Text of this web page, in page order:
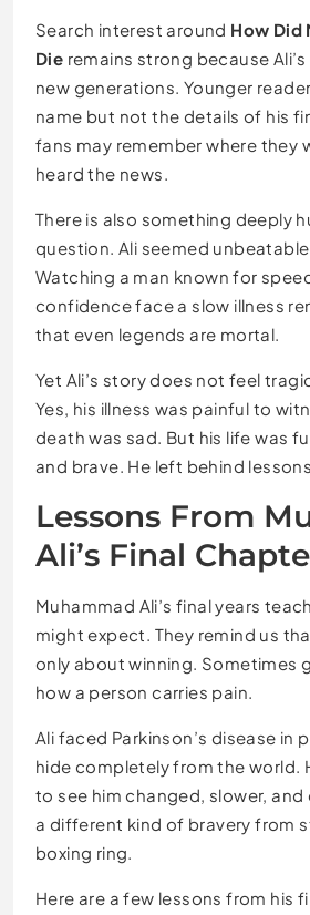
Search interest around How Did
Die remains strong because
new generations. Younger
name but not the details of his
fans may remember where they
heard the news.
There is also something deeply
question. Ali seemed
Watching a man known for
confidence face a slow illness
that even legends are mortal.
Yet Ali’s story does not feel
Yes, his illness was painful to
death was sad. But his life was
and brave. He left behind
Lessons From
Ali’s Final
Muhammad Ali’s final years
might expect. They remind us
only about winning. Sometimes
how a person carries pain.
Ali faced Parkinson’s disease in
hide completely from the world.
to see him changed, slower,
a different kind of bravery from
boxing ring.
Here are a few lessons from his